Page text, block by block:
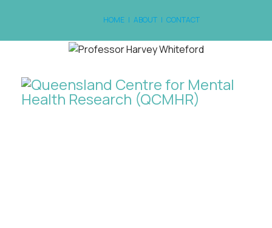
HOME| ABOUT| CONTACT